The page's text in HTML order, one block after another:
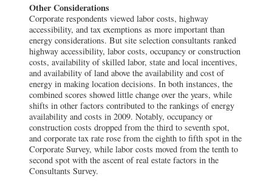
Other Considerations
Corporate respondents viewed labor costs, highway
accessibility, and tax exemptions as more important than
energy considerations. But site selection consultants ranked
highway accessibility, labor costs, occupancy or construction
costs, availability of skilled labor, state and local incentives,
and availability of land above the availability and cost of
energy in making location decisions. In both instances, the
combined scores showed little change over the years, while
shifts in other factors contributed to the rankings of energy
availability and costs in 2009. Notably, occupancy or
construction costs dropped from the third to seventh spot,
and corporate tax rate rose from the eighth to fifth spot in the
Corporate Survey, while labor costs moved from the tenth to
second spot with the ascent of real estate factors in the
Consultants Survey.